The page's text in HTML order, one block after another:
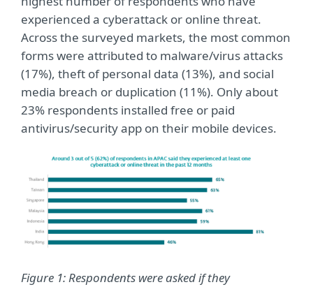
experienced a cyberattack or online threat.
Across the surveyed markets, the most common
forms were attributed to malware/virus attacks
(17%), theft of personal data (13%), and social
media breach or duplication (11%). Only about
23% respondents installed free or paid
antivirus/security app on their mobile devices.
Figure 1: Respondents were asked if they